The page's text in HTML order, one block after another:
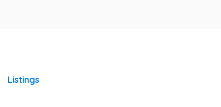
Listings